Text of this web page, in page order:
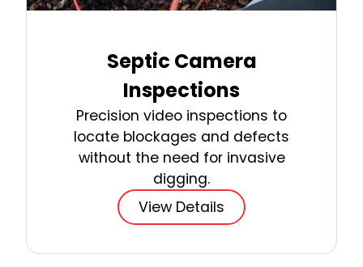
Septic Camera
Inspections
Precision video inspections to
locate blockages and defects
without the need for invasive
digging.
View Details